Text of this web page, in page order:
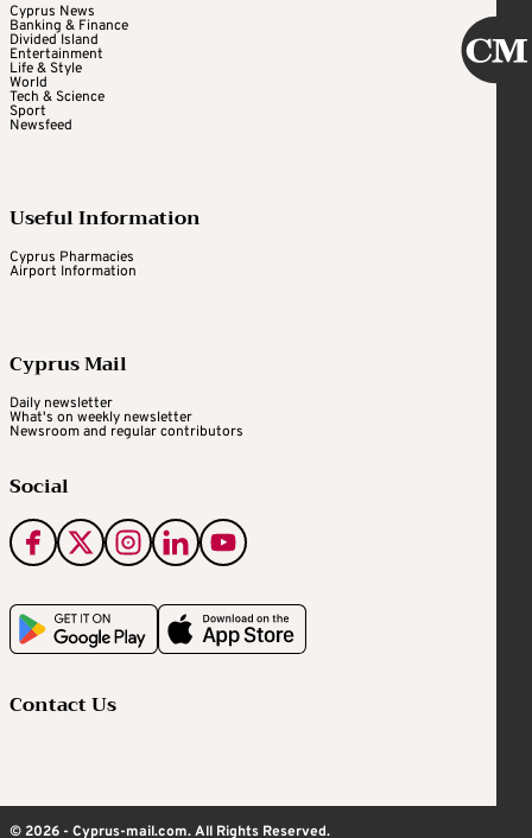
Cyprus News
Banking & Finance
Divided Island
Entertainment
Life & Style
World
Tech & Science
Sport
Newsfeed
Useful Information
Cyprus Pharmacies
Airport Information
Cyprus Mail
Daily newsletter
What's on weekly newsletter
Newsroom and regular contributors
Social
Contact Us
© 2026 - Cyprus-mail.com. All Rights Reserved.